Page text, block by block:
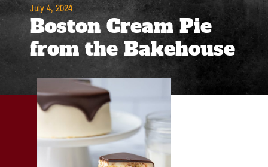
July 4, 2024
Boston Cream Pie
from the Bakehouse